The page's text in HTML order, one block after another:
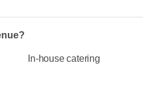
In-house catering